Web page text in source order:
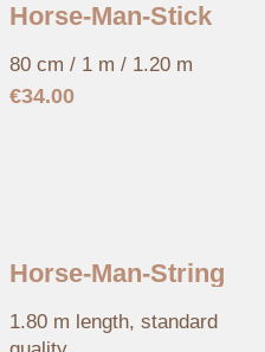
Horse-Man-Stick
80 cm / 1 m / 1.20 m
€34.00
Horse-Man-String
1.80 m length, standard